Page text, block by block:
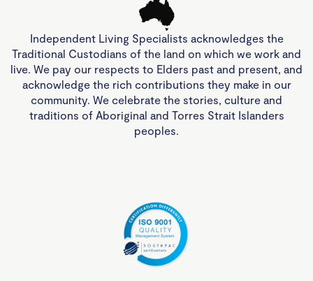
Independent Living Specialists acknowledges the
Traditional Custodians of the land on which we work and
live. We pay our respects to Elders past and present, and
acknowledge the rich contributions they make in our
community. We celebrate the stories, culture and
traditions of Aboriginal and Torres Strait Islanders
peoples.